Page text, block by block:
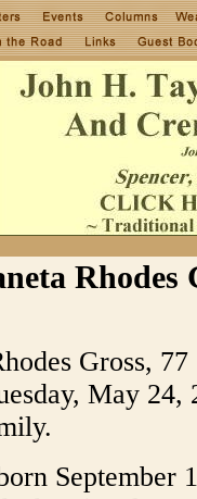
Rhodes
Gross,
May 24,